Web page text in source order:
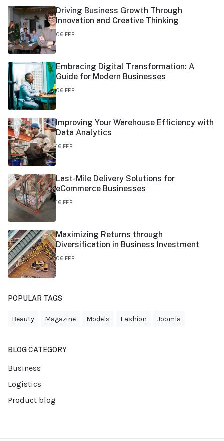
Driving Business Growth Through
Innovation and Creative Thinking
06.FEB
Embracing Digital Transformation: A
Guide for Modern Businesses
06.FEB
Improving Your Warehouse Efficiency with
Data Analytics
16.FEB
Last-Mile Delivery Solutions for
eCommerce Businesses
16.FEB
Maximizing Returns through
Diversification in Business Investment
06.FEB
POPULAR TAGS
Beauty Magazine Models Fashion Joomla
BLOG CATEGORY
Business
Logistics
Product blog